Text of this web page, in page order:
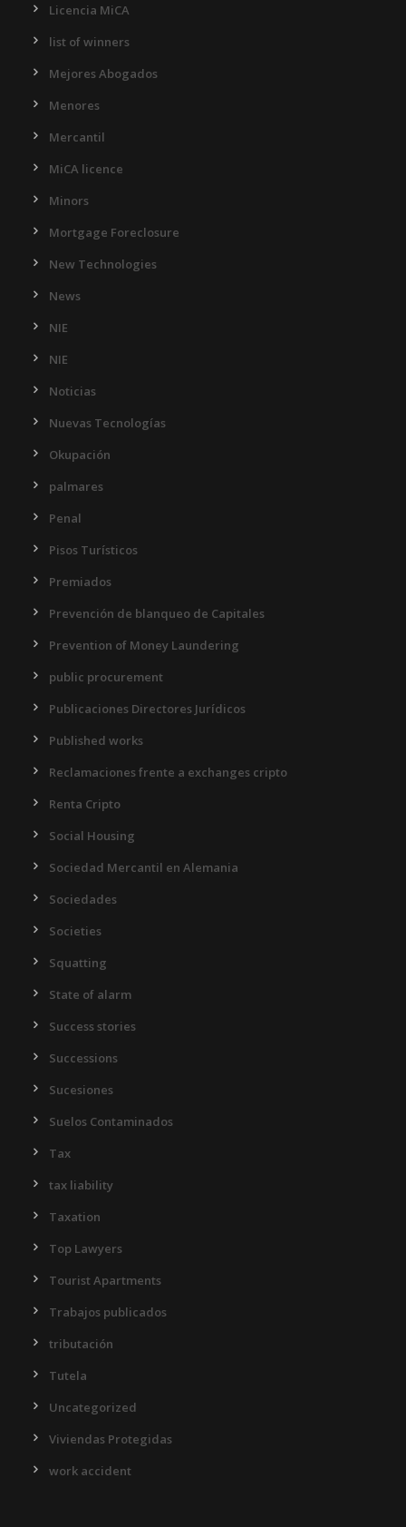
Licencia MiCA
list of winners
Mejores Abogados
Menores
Mercantil
MiCA licence
Minors
Mortgage Foreclosure
New Technologies
News
NIE
NIE
Noticias
Nuevas Tecnologías
Okupación
palmares
Penal
Pisos Turísticos
Premiados
Prevención de blanqueo de Capitales
Prevention of Money Laundering
public procurement
Publicaciones Directores Jurídicos
Published works
Reclamaciones frente a exchanges cripto
Renta Cripto
Social Housing
Sociedad Mercantil en Alemania
Sociedades
Societies
Squatting
State of alarm
Success stories
Successions
Sucesiones
Suelos Contaminados
Tax
tax liability
Taxation
Top Lawyers
Tourist Apartments
Trabajos publicados
tributación
Tutela
Uncategorized
Viviendas Protegidas
work accident